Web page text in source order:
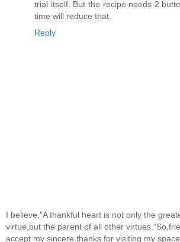
trial itself. But the recipe needs 2
time will reduce that.
Reply
I believe,"A thankful heart is not only the
virtue,but the parent of all other
accept my sincere thanks for visiting my space